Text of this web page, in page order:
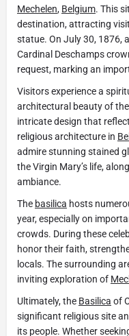
Mechelen, Belgium. This
destination, attracting
statue. On July 30, 1876,
Cardinal Deschamps
request, marking an
Visitors experience a
architectural beauty of
intricate design that
religious architecture in
admire stunning stained
the Virgin Mary’s life,
ambiance.
The basilica hosts
year, especially on
crowds. During these
honor their faith,
locals. The surrounding
inviting exploration of
Ultimately, the Basilica of
significant religious site
its people. Whether